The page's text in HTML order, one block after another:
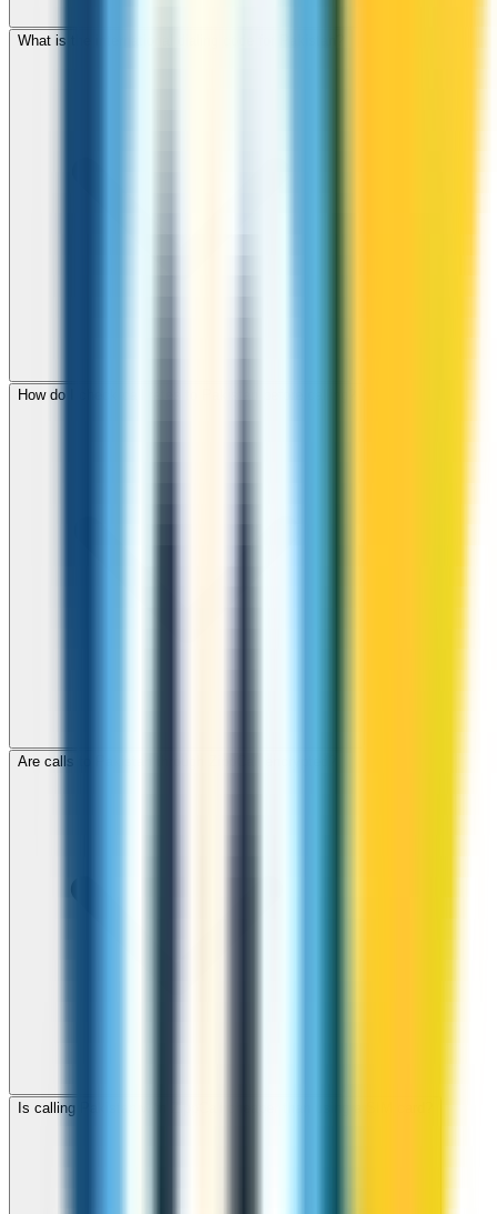
What is the international dialing code for Pakistan?
How do I check call rates to Pakistan before calling?
Are calls to Pakistan through ZippCall encrypted?
Is calling Pakistan with ZippCall cheaper than using a SIM card?